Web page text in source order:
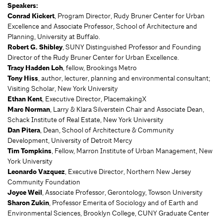
Speakers:
Conrad Kickert, Program Director, Rudy Bruner Center for Urban
Excellence and Associate Professor, School of Architecture and
Planning, University at Buffalo.
Robert G. Shibley, SUNY Distinguished Professor and Founding
Director of the Rudy Bruner Center for Urban Excellence.
Tracy Hadden Loh, fellow, Brookings Metro
Tony Hiss, author, lecturer, planning and environmental consultant;
Visiting Scholar, New York University
Ethan Kent, Executive Director, PlacemakingX
Marc Norman, Larry & Klara Silverstein Chair and Associate Dean,
Schack Institute of Real Estate, New York University
Dan Pitera, Dean, School of Architecture & Community
Development, University of Detroit Mercy
Tim Tompkins, Fellow, Marron Institute of Urban Management, New
York University
Leonardo Vazquez, Executive Director, Northern New Jersey
Community Foundation
Joyce Weil, Associate Professor, Gerontology, Towson University
Sharon Zukin, Professor Emerita of Sociology and of Earth and
Environmental Sciences, Brooklyn College, CUNY Graduate Center